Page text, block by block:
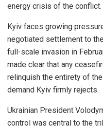
energy crisis of the conflict.
Kyiv faces growing
negotiated settlement to
full-scale invasion in
made clear that any
relinquish the entirety of
demand Kyiv firmly rejects.
Ukrainian President
control was central to the